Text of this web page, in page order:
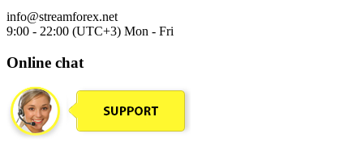
info@streamforex.net
9:00 - 22:00 (UTC+3) Mon - Fri
Online chat